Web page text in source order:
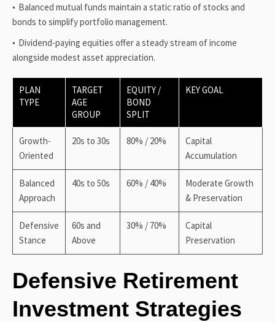
Balanced mutual funds maintain a static ratio of stocks and
bonds to simplify portfolio management.
Dividend-paying equities offer a steady stream of income
alongside modest asset appreciation.
PLAN
TYPE
TARGET
AGE
GROUP
EQUITY /
BOND
SPLIT
KEY GOAL
Growth-
Oriented
20s to 30s 80% / 20%
Capital
Accumulation
Balanced
Approach
40s to 50s 60% / 40%
Moderate Growth
& Preservation
Defensive
Stance
60s and
Above
30% / 70%
Capital
Preservation
Defensive Retirement
Investment Strategies